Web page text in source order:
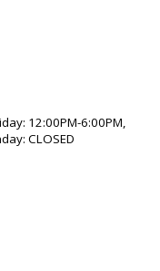
12:00PM-6:00PM,
CLOSED